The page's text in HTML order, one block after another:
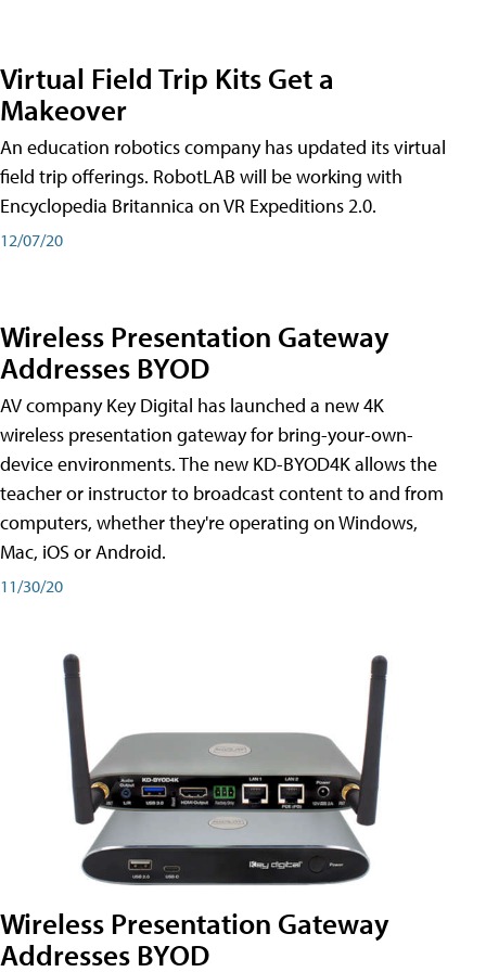
Virtual Field Trip Kits Get a
Makeover
An education robotics company has updated its virtual
field trip offerings. RobotLAB will be working with
Encyclopedia Britannica on VR Expeditions 2.0.
12/07/20
Wireless Presentation Gateway
Addresses BYOD
AV company Key Digital has launched a new 4K
wireless presentation gateway for bring-your-own-
device environments. The new KD-BYOD4K allows the
teacher or instructor to broadcast content to and from
computers, whether they're operating on Windows,
Mac, iOS or Android.
11/30/20
Wireless Presentation Gateway
Addresses BYOD